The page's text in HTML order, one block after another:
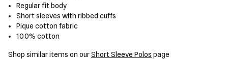
Regular fit body
Short sleeves with ribbed cuffs
Pique cotton fabric
100% cotton
Shop similar items on ourShort Sleeve Polos page